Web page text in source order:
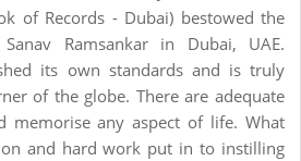
of Records - Dubai) bestowed the
Ramsankar in Dubai, UAE.
its own standards and is truly
of the globe. There are adequate
memorise any aspect of life. What
and hard work put in to instilling